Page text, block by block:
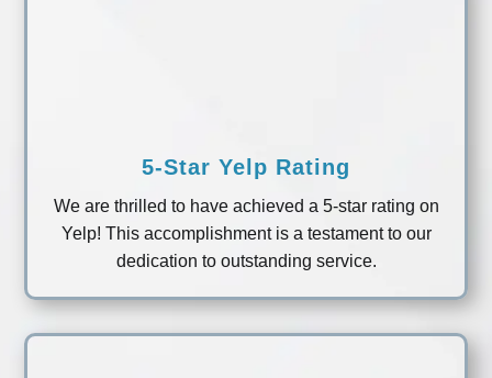
5-Star Yelp Rating
We are thrilled to have achieved a 5-star rating on
Yelp! This accomplishment is a testament to our
dedication to outstanding service.